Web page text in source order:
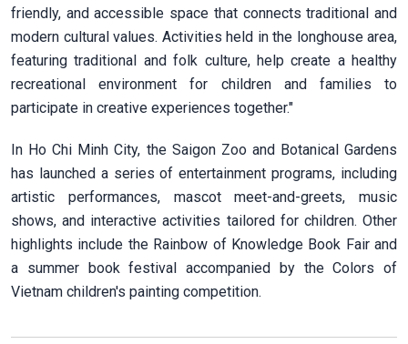
friendly, and accessible space that connects traditional and
modern cultural values. Activities held in the longhouse area,
featuring traditional and folk culture, help create a healthy
recreational environment for children and families to
participate in creative experiences together."
In Ho Chi Minh City, the Saigon Zoo and Botanical Gardens
has launched a series of entertainment programs, including
artistic performances, mascot meet-and-greets, music
shows, and interactive activities tailored for children. Other
highlights include the Rainbow of Knowledge Book Fair and
a summer book festival accompanied by the Colors of
Vietnam children's painting competition.